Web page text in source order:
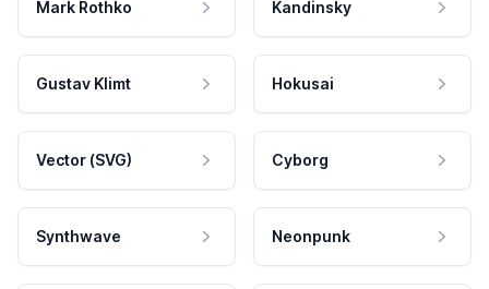
Mark Rothko Kandinsky
Gustav Klimt Hokusai
Vector (SVG) Cyborg
Synthwave Neonpunk